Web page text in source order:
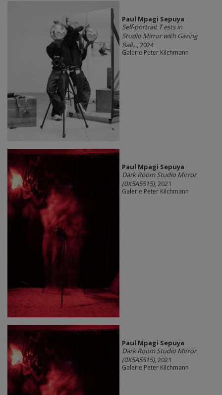
Paul Mpagi Sepuya
Self-portrait T ests in
Studio Mirror with Gazing
Ball..., 2024
Galerie Peter Kilchmann
Paul Mpagi Sepuya
Dark Room Studio Mirror
(0X5A5515), 2021
Galerie Peter Kilchmann
Paul Mpagi Sepuya
Dark Room Studio Mirror
(0X5A5515), 2021
Galerie Peter Kilchmann